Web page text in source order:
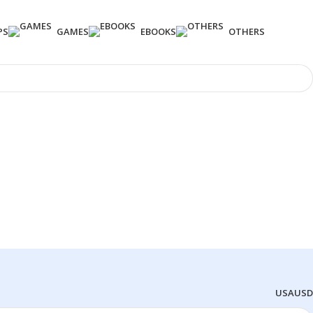
GAMES EBOOKS OTHERS
USAUSD